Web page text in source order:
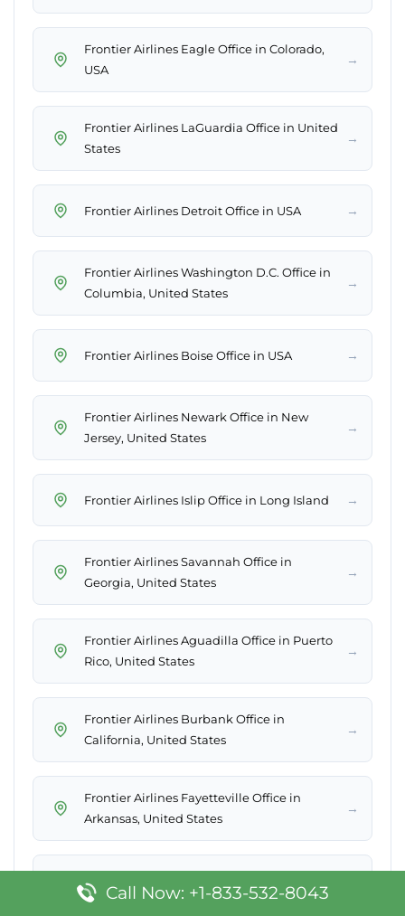
Frontier Airlines Eagle Office in Colorado,
USA
→
Frontier Airlines LaGuardia Office in United
States
→
Frontier Airlines Detroit Office in USA →
Frontier Airlines Washington D.C. Office in
Columbia, United States
→
Frontier Airlines Boise Office in USA →
Frontier Airlines Newark Office in New
Jersey, United States
→
Frontier Airlines Islip Office in Long Island →
Frontier Airlines Savannah Office in
Georgia, United States
→
Frontier Airlines Aguadilla Office in Puerto
Rico, United States
→
Frontier Airlines Burbank Office in
California, United States
→
Frontier Airlines Fayetteville Office in
Arkansas, United States
→
Frontier Airlines Reno Office in USA
Call Now: +1-833-532-8043